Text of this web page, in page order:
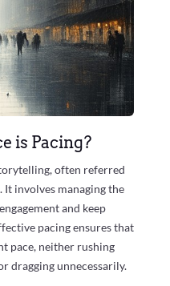
is Pacing?
often referred
It involves managing the
and keep
pacing ensures that
pace, neither rushing
dragging unnecessarily.